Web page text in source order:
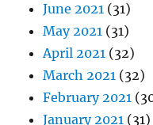
June 2021 (31)
May 2021 (31)
April 2021 (32)
March 2021 (32)
February 2021
January 2021 (31)